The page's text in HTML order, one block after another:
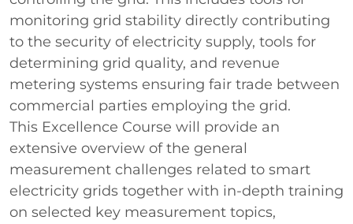
monitoring grid stability directly contributing
to the security of electricity supply, tools for
determining grid quality, and revenue
metering systems ensuring fair trade between
commercial parties employing the grid.
This Excellence Course will provide an
extensive overview of the general
measurement challenges related to smart
electricity grids together with in-depth training
on selected key measurement topics,